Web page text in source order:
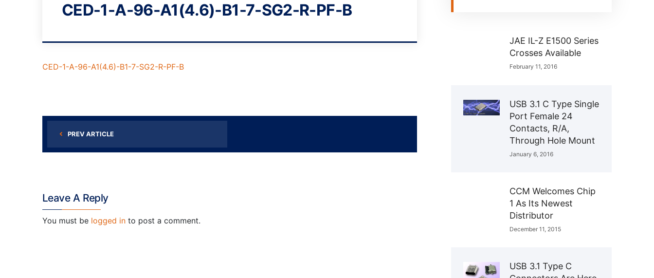
CED-1-A-96-A1(4.6)-B1-7-SG2-R-PF-B
CED-1-A-96-A1(4.6)-B1-7-SG2-R-PF-B
PREV ARTICLE
Leave A Reply
You must be logged in to post a comment.
JAE IL-Z E1500 Series
Crosses Available
February 11, 2016
USB 3.1 C Type Single
Port Female 24
Contacts, R/A,
Through Hole Mount
January 6, 2016
CCM Welcomes Chip
1 As Its Newest
Distributor
December 11, 2015
USB 3.1 Type C